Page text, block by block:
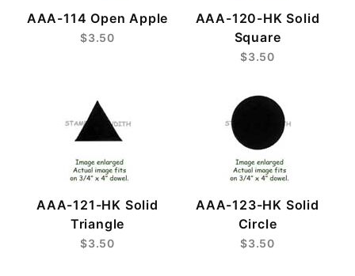
AAA-114 Open Apple
$3.50
AAA-120-HK Solid
Square
$3.50
AAA-121-HK Solid
Triangle
$3.50
AAA-123-HK Solid
Circle
$3.50